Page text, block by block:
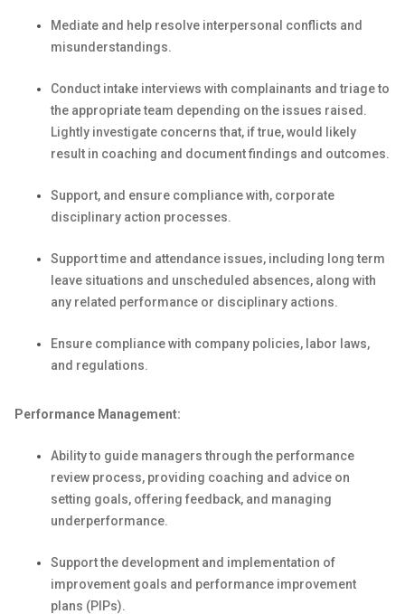
Mediate and help resolve interpersonal conflicts and
misunderstandings.
Conduct intake interviews with complainants and triageto
the appropriate team depending on the issues raised .
Lightly investigate concernsthat, if true, would
likely
result in coaching and document findings and outcomes.
Support, and ensure compliance with, corporate
disciplinary action processes.
Supporttime and attendance issues, including long term
leave situations and unscheduled absences, along with
any related performance or disciplinary actions.
Ensure compliance with company policies, labor laws,
and regulations.
Performance Management:
Ability to guide managers through the performance
review process, providing coaching and advice on
setting goals, offering feedback, and managing
underperformance.
Support the development and implementation of
improvement goals and performance improvement
plans (PIPs).